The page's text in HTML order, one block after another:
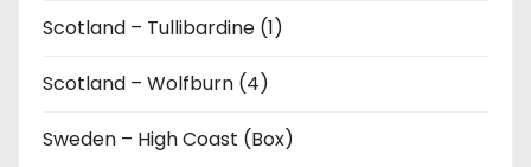
Scotland – Tullibardine (1)
Scotland – Wolfburn (4)
Sweden – High Coast (Box)